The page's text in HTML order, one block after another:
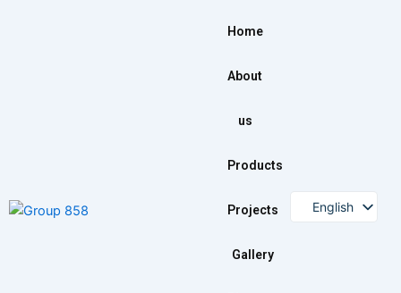
Home
About
us
Products
Projects
Gallery
English